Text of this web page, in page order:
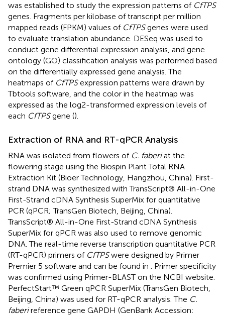
was established to study the expression patterns of CfTPS
genes. Fragments per kilobase of transcript per million
mapped reads (FPKM) values of CfTPSgenes were used
to evaluate translation abundance. DESeq was used to
conduct gene differential expression analysis, and gene
ontology (GO) classification analysis was performed based
on the differentially expressed gene analysis. The
heatmaps of CfTPSexpression patterns were drawn by
Tbtools software, and the color in the heatmap was
expressed as the log2-transformed expression levels of
each CfTPSgene ().
Extraction of RNA and RT-qPCR Analysis
RNA was isolated from flowers of C. faberiat the
flowering stage using the Biospin Plant Total RNA
Extraction Kit (Bioer Technology, Hangzhou, China). First-
strand DNA was synthesized with TransScript® All-in-One
First-Strand cDNA Synthesis SuperMix for quantitative
PCR (qPCR; TransGen Biotech, Beijing, China).
TransScript® All-in-One First-Strand cDNA Synthesis
SuperMix for qPCR was also used to remove genomic
DNA. The real-time reverse transcription quantitative PCR
(RT-qPCR) primers of CfTPSwere designed by Primer
Premier 5 software and can be found in . Primer specificity
was confirmed using Primer-BLAST on the NCBI website.
PerfectStart™ Green qPCR SuperMix (TransGen Biotech,
Beijing, China) was used for RT-qPCR analysis. The C.
faberireference gene GAPDH (GenBank Accession: